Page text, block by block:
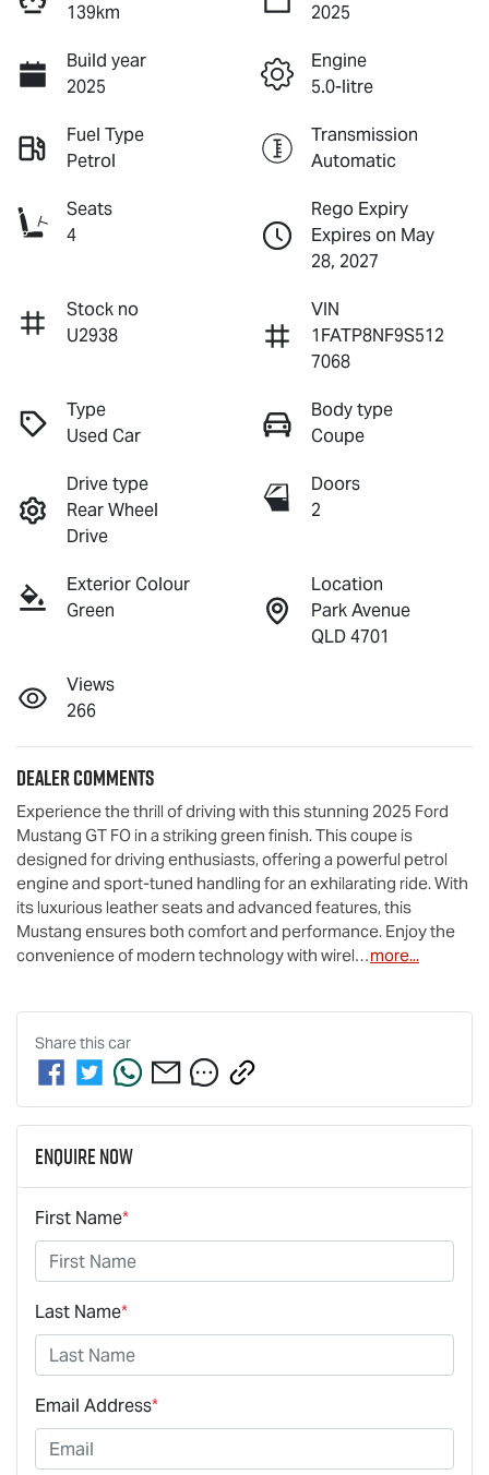
139km
2025
Build year
2025
Engine
5.0-litre
Fuel Type
Petrol
Transmission
Automatic
Seats
4
Rego Expiry
Expires on May
28, 2027
Stock no
U2938
VIN
1FATP8NF9S512
7068
Type
Used Car
Body type
Coupe
Drive type
Rear Wheel
Drive
Doors
2
Exterior Colour
Green
Location
Park Avenue
QLD 4701
Views
266
Dealer Comments
Experience the thrill of driving with this stunning 2025 Ford
Mustang GT FO in a striking green finish. This coupe is
designed for driving enthusiasts, offering a powerful petrol
engine and sport-tuned handling for an exhilarating ride. With
its luxurious leather seats and advanced features, this
Mustang ensures both comfort and performance. Enjoy the
convenience of modern technology with wirel…more...
Share thiscar
Enquire Now
First Name*
Last Name*
Email Address*